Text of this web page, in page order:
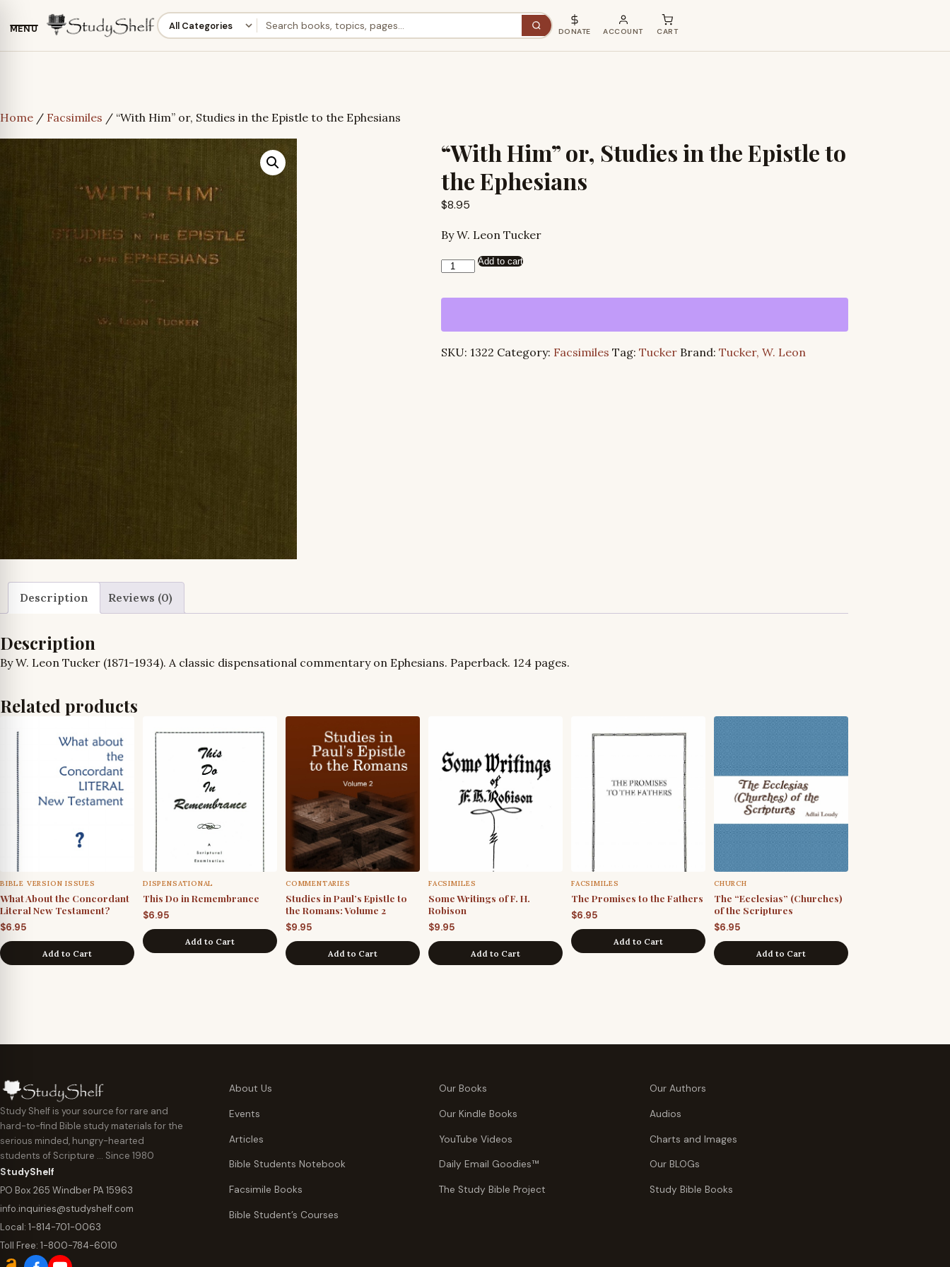
MENU DONATE ACCOUNT CART
Home / Facsimiles / “With Him” or, Studies in the Epistle to the Ephesians
“With Him” or, Studies in the Epistle to
the Ephesians
$8.95
By W. Leon Tucker
“With
or,
the
Add to cart
SKU: 1322 Category: Facsimiles Tag: Tucker Brand: Tucker, W. Leon
Description Reviews (0)
Description
By W. Leon Tucker (1871-1934). A classic dispensational commentary on Ephesians. Paperback. 124 pages.
Related products
BIBLE VERSION ISSUES
What About the Concordant
Literal New Testament?
$6.95
Add to Cart
DISPENSATIONAL
This Do in Remembrance
$6.95
Add to Cart
COMMENTARIES
Studies in Paul’s Epistle to
the Romans: Volume 2
$9.95
Add to Cart
FACSIMILES
Some Writings of F. H.
Robison
$9.95
Add to Cart
FACSIMILES
The Promises to the Fathers
$6.95
Add to Cart
CHURCH
The “Ecclesias” (Churches)
of the Scriptures
$6.95
Add to Cart
Study Shelf is your source for rare and
hard-to-find Bible study materials for the
serious minded, hungry-hearted
students of Scripture … Since 1980
StudyShelf
PO Box 265 Windber PA 15963
info.inquiries@studyshelf.com
Local: 1-814-701-0063
Toll Free: 1-800-784-6010
About Us Our Books Our Authors
Events Our Kindle Books Audios
Articles YouTube Videos Charts and Images
Bible Students Notebook Daily Email Goodies™ Our BLOGs
Facsimile Books The Study Bible Project Study Bible Books
Bible Student’s Courses